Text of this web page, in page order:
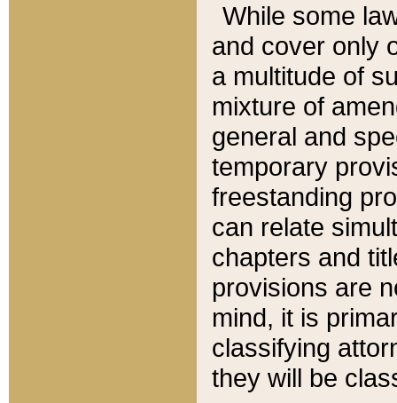
While some
and cover only
a multitude of
mixture of
general and
temporary
freestanding
can relate
chapters and
provisions are
mind, it is
classifying
they will be